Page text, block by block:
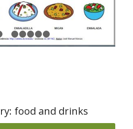
1 2 3 4 5
food and drinks